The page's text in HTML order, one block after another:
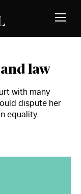
Toggle
law
with many
dispute her
equality.